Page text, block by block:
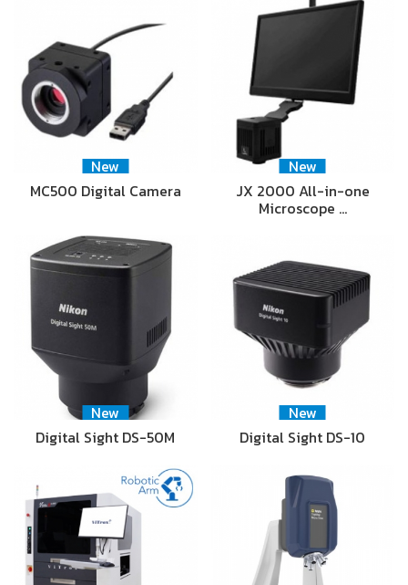
New
MC500 Digital Camera
New
JX 2000 All-in-one
Microscope …
New
Digital Sight DS-50M
New
Digital Sight DS-10